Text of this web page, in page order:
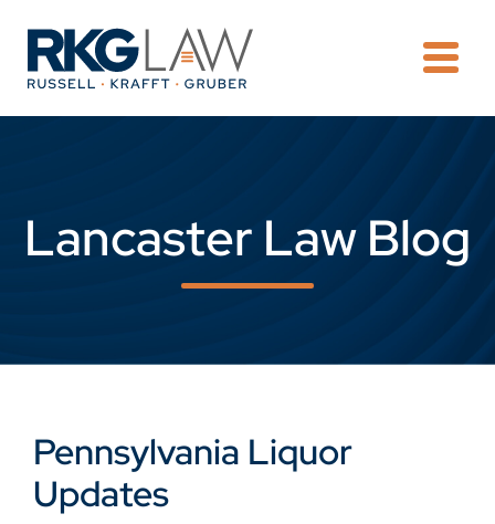
Lancaster Law Blog
Pennsylvania Liquor
Updates